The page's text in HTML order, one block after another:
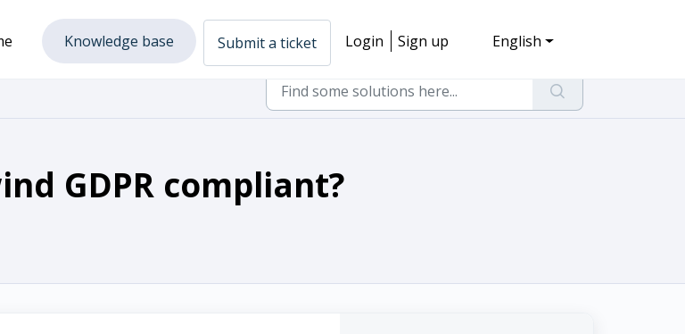
Knowledge base Submit a ticket Login Sign up English
GDPR compliant?